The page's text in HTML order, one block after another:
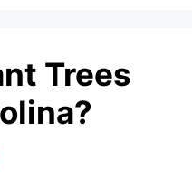
Trees